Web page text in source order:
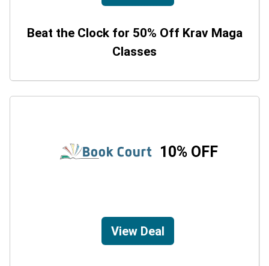
Beat the Clock for 50% Off Krav Maga
Classes
10% OFF
View Deal